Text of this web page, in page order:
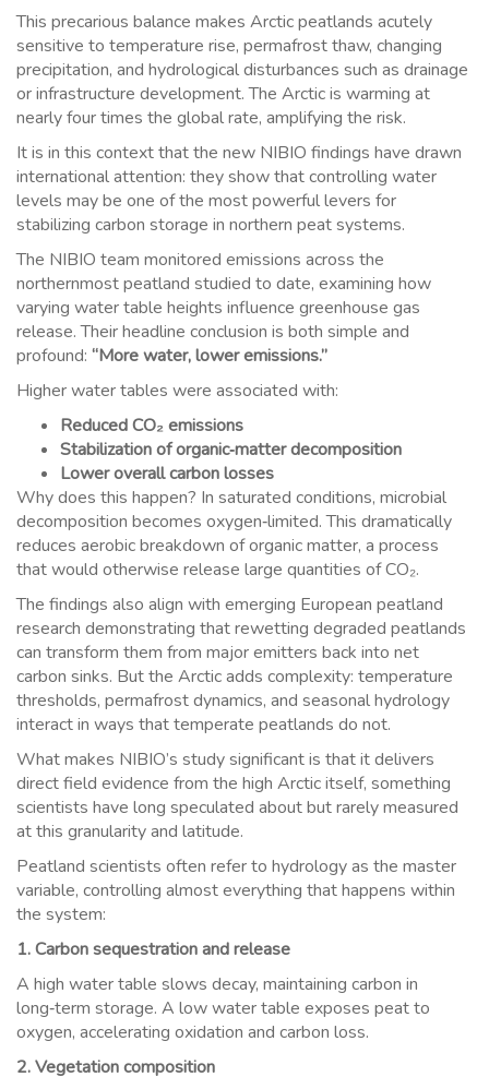
This precarious balance makes Arctic peatlands acutely
sensitive to temperature rise, permafrost thaw, changing
precipitation, and hydrological disturbances such as drainage
or infrastructure development. The Arctic is warming at
nearly four times the global rate, amplifying the risk.
It is in this context that the new NIBIO findings have drawn
international attention: they show that controlling water
levels may be one of the most powerful levers for
stabilizing carbon storage in northern peat systems.
The NIBIO team monitored emissions across the
northernmost peatland studied to date, examining how
varying water table heights influence greenhouse gas
release. Their headline conclusion is both simple and
profound: “More water, lower emissions.”
Higher water tables were associated with:
Reduced CO₂ emissions
Stabilization of organic‑matter decomposition
Lower overall carbon losses
Why does this happen? In saturated conditions, microbial
decomposition becomes oxygen‑limited. This dramatically
reduces aerobic breakdown of organic matter, a process
that would otherwise release large quantities of CO₂.
The findings also align with emerging European peatland
research demonstrating that rewetting degraded peatlands
can transform them from major emitters back into net
carbon sinks. But the Arctic adds complexity: temperature
thresholds, permafrost dynamics, and seasonal hydrology
interact in ways that temperate peatlands do not.
What makes NIBIO’s study significant is that it delivers
direct field evidence from the high Arctic itself, something
scientists have long speculated about but rarely measured
at this granularity and latitude.
Peatland scientists often refer to hydrology as the master
variable, controlling almost everything that happens within
the system:
1. Carbon sequestration and release
A high water table slows decay, maintaining carbon in
long‑term storage. A low water table exposes peat to
oxygen, accelerating oxidation and carbon loss.
2. Vegetation composition